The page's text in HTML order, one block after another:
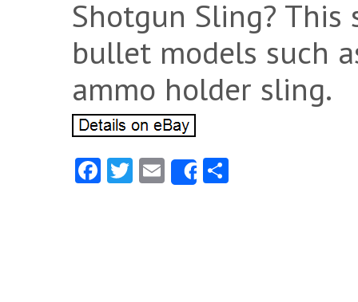
Shotgun Sling?
bullet models such
ammo holder sling.
Fa T E
m
Share